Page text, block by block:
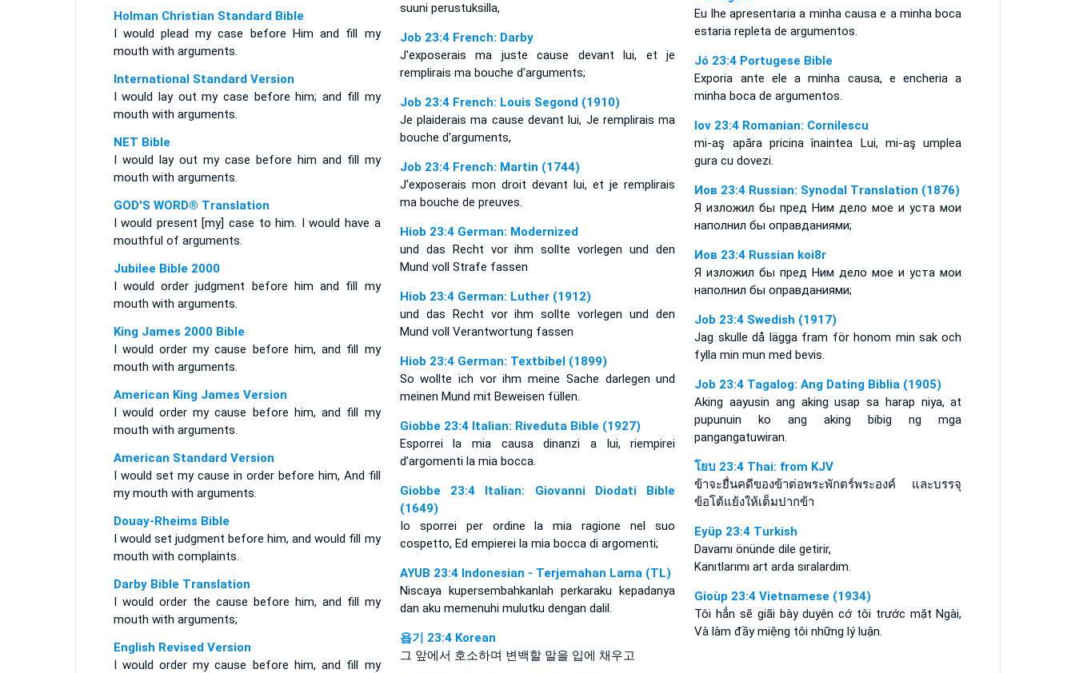
Holman Christian Standard Bible
I would plead my case before Him and fill my
mouth with arguments.
International Standard Version
I would lay out my case before him; and fill my
mouth with arguments.
NET Bible
I would lay out my case before him and fill my
mouth with arguments.
GOD'S WORD® Translation
I would present [my] case to him. I would have a
mouthful of arguments.
Jubilee Bible 2000
I would order judgment before him and fill my
mouth with arguments.
King James 2000 Bible
I would order my cause before him, and fill my
mouth with arguments.
American King James Version
I would order my cause before him, and fill my
mouth with arguments.
American Standard Version
I would set my cause in order before him, And fill
my mouth with arguments.
Douay-Rheims Bible
I would set judgment before him, and would fill my
mouth with complaints.
Darby Bible Translation
I would order the cause before him, and fill my
mouth with arguments;
English Revised Version
I would order my cause before him, and fill my
suuni perustuksilla,
Job 23:4 French: Darby
J'exposerais ma juste cause devant lui, et je
remplirais ma bouche d'arguments;
Job 23:4 French: Louis Segond (1910)
Je plaiderais ma cause devant lui, Je remplirais ma
bouche d'arguments,
Job 23:4 French: Martin (1744)
J'exposerais mon droit devant lui, et je remplirais
ma bouche de preuves.
Hiob 23:4 German: Modernized
und das Recht vor ihm sollte vorlegen und den
Mund voll Strafe fassen
Hiob 23:4 German: Luther (1912)
und das Recht vor ihm sollte vorlegen und den
Mund voll Verantwortung fassen
Hiob 23:4 German: Textbibel (1899)
So wollte ich vor ihm meine Sache darlegen und
meinen Mund mit Beweisen füllen.
Giobbe 23:4 Italian: Riveduta Bible (1927)
Esporrei la mia causa dinanzi a lui, riempirei
d’argomenti la mia bocca.
Giobbe 23:4 Italian: Giovanni Diodati Bible
(1649)
Io sporrei per ordine la mia ragione nel suo
cospetto, Ed empierei la mia bocca di argomenti;
AYUB 23:4 Indonesian - Terjemahan Lama (TL)
Niscaya kupersembahkanlah perkaraku kepadanya
dan aku memenuhi mulutku dengan dalil.
욥기 23:4 Korean
그 앞에서 호소하며 변백할 말을 입에 채우고
Eu lhe apresentaria a minha causa e a minha boca
estaria repleta de argumentos.
Jó 23:4 Portugese Bible
Exporia ante ele a minha causa, e encheria a
minha boca de argumentos.
Iov 23:4 Romanian: Cornilescu
mi-aş apăra pricina înaintea Lui, mi-aş umplea
gura cu dovezi.
Иов 23:4 Russian: Synodal Translation (1876)
Я изложил бы пред Ним дело мое и уста мои
наполнил бы оправданиями;
Иов 23:4 Russian koi8r
Я изложил бы пред Ним дело мое и уста мои
наполнил бы оправданиями;
Job 23:4 Swedish (1917)
Jag skulle då lägga fram för honom min sak och
fylla min mun med bevis.
Job 23:4 Tagalog: Ang Dating Biblia (1905)
Aking aayusin ang aking usap sa harap niya, at
pupunuin ko ang aking bibig ng mga
pangangatuwiran.
โยบ 23:4 Thai: from KJV
ข้าจะยื่นคดีของข้าต่อพระพักตร์พระองค์ และบรรจุ
ข้อโต้แย้งให้เต็มปากข้า
Eyüp 23:4 Turkish
Davamı önünde dile getirir,
Kanıtlarımı art arda sıralardım.
Gioùp 23:4 Vietnamese (1934)
Tôi hẳn sẽ giãi bày duyên cớ tôi trước mặt Ngài,
Và làm đầy miệng tôi những lý luận.